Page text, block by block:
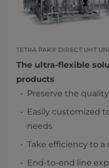
TETRA PAK® DIRECT UHT
The ultra-flexible
products
Preserve the
Easily customized
needs
Take efficiency to a
End-to-end line